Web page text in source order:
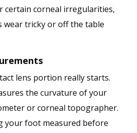
certain corneal irregularities,
wear tricky or off the table
lens portion really starts.
the curvature of your
or corneal topographer.
your foot measured before